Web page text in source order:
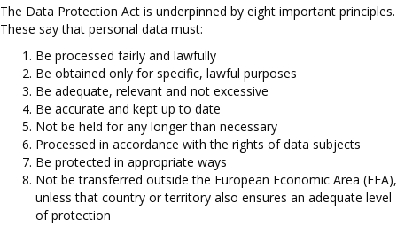
The Data Protection Act is underpinned by eight important principles.
These say that personal data must:
Be processed fairly and lawfully
Be obtained only for specific, lawful purposes
Be adequate, relevant and not excessive
Be accurate and kept up to date
Not be held for any longer than necessary
Processed in accordance with the rights of data subjects
Be protected in appropriate ways
Not be transferred outside the European Economic Area (EEA),
unless that country or territory also ensures an adequate level
of protection